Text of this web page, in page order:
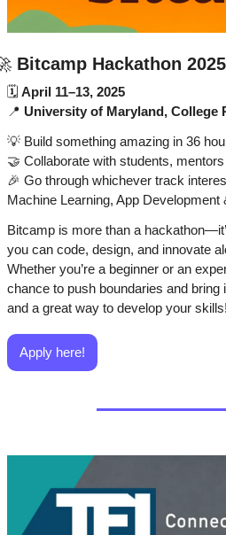
Bitcamp Hackathon 2025
🗓 April 11–13, 2025
📍 University of Maryland, College
💡 Build something amazing in 36
🤝 Collaborate with students,
🎉 Go through whichever track
Machine Learning, App Development
Bitcamp is more than a
you can code, design, and innovate
Whether you’re a beginner or an
chance to push boundaries and bring
and a great way to develop your skills!
Apply here!